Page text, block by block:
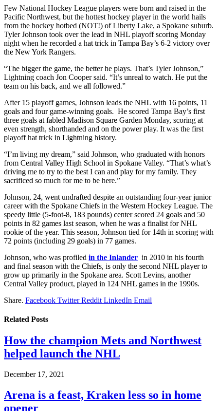
Few National Hockey League players were born and raised in the
Pacific Northwest, but the hottest hockey player in the world hails
from the hockey hotbed (NOT!) of Liberty Lake, a Spokane suburb.
Tyler Johnson took over the lead in NHL playoff scoring Monday
night when he recorded a hat trick in Tampa Bay’s 6-2 victory over
the New York Rangers.
“The bigger the game, the better he plays. That’s Tyler Johnson,”
Lightning coach Jon Cooper said. “It’s unreal to watch. He put the
team on his back, and we all followed.”
After 15 playoff games, Johnson leads the NHL with 16 points, 11
goals and four game-winning goals. He scored Tampa Bay’s first
three goals at fabled Madison Square Garden Monday, scoring at
even strength, shorthanded and on the power play. It was the first
playoff hat trick in Lightning history.
“I’m living my dream,” said Johnson, who graduated with honors
from Central Valley High School in Spokane Valley. “That’s what’s
driving me to try to the best I can and play for my family. They
sacrificed so much for me to be here.”
Johnson, 24, went undrafted despite an outstanding four-year junior
career with the Spokane Chiefs in the Western Hockey League. The
speedy little (5-foot-8, 183 pounds) center scored 24 goals and 50
points in 82 games last season, when he was a finalist for NHL
rookie of the year. This season, Johnson tied for 14th in scoring with
72 points (including 29 goals) in 77 games.
Johnson, who was profiled in the Inlander in 2010 in his fourth
and final season with the Chiefs, is only the second NHL player to
grow up primarily in the Spokane area. Scott Levins, another
Central Valley product, played in 124 NHL games in the 1990s.
Share. Facebook Twitter Reddit LinkedIn Email
Related Posts
How the champion Mets and Northwest
helped launch the NHL
December 17, 2021
Arena is a feast, Kraken less so in home
opener